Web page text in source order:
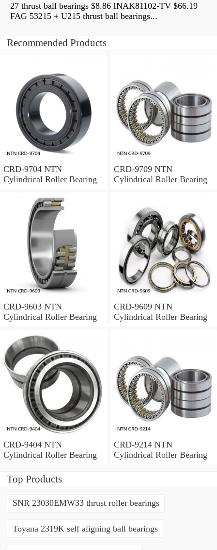
27 thrust ball bearings $8.86 INAK81102-TV $66.19
FAG 53215 + U215 thrust ball bearings...
Recommended Products
CRD-9704 NTN
Cylindrical Roller Bearing
CRD-9709 NTN
Cylindrical Roller Bearing
CRD-9603 NTN
Cylindrical Roller Bearing
CRD-9609 NTN
Cylindrical Roller Bearing
CRD-9404 NTN
Cylindrical Roller Bearing
CRD-9214 NTN
Cylindrical Roller Bearing
Top Products
SNR 23030EMW33 thrust roller bearings
Toyana 2319K self aligning ball bearings